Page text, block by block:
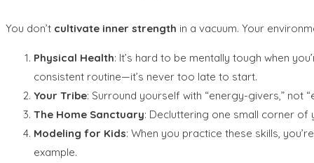
You don’t cultivate inner strength in a vacuum. Your
Physical Health: It’s hard to be mentally tough when
consistent routine—it’s never too late to start.
Your Tribe: Surround yourself with “energy-givers,” not
The Home Sanctuary: Decluttering one small corner of
Modeling for Kids: When you practice these skills,
example.